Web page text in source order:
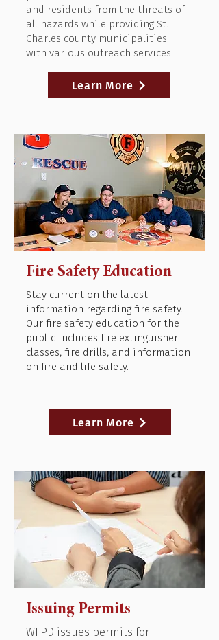
and residents from the threats of
all hazards while providing St.
Charles county municipalities
with various outreach services.
Learn More
Fire Safety Education
Stay current on the latest
information regarding fire safety.
Our fire safety education for the
public includes fire extinguisher
classes, fire drills, and information
on fire and life safety.
Learn More
Issuing Permits
WFPD issues permits for